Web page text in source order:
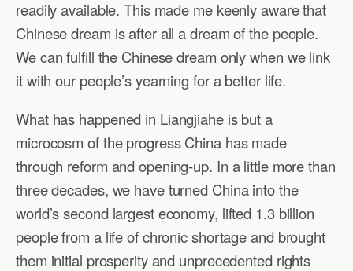
readily available. This made me keenly aware that
Chinese dream is after all a dream of the people.
We can fulfill the Chinese dream only when we link
it with our people’s yearning for a better life.
What has happened in Liangjiahe is but a
microcosm of the progress China has made
through reform and opening-up. In a little more than
three decades, we have turned China into the
world’s second largest economy, lifted 1.3 billion
people from a life of chronic shortage and brought
them initial prosperity and unprecedented rights